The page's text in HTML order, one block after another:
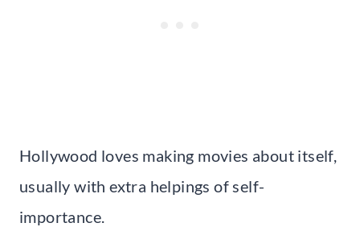
Hollywood loves making movies about itself,
usually with extra helpings of self-
importance.